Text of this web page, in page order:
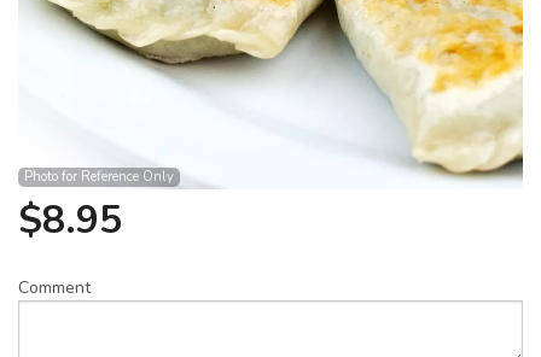
Photo for Reference Only
$8.95
Comment